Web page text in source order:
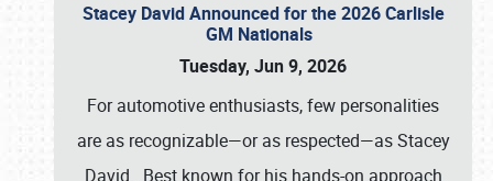
Stacey David Announced for the 2026 Carlisle
GM Nationals
Tuesday, Jun 9, 2026
For automotive enthusiasts, few personalities
are as recognizable—or as respected—as Stacey
David. Best known for his hands-on approach